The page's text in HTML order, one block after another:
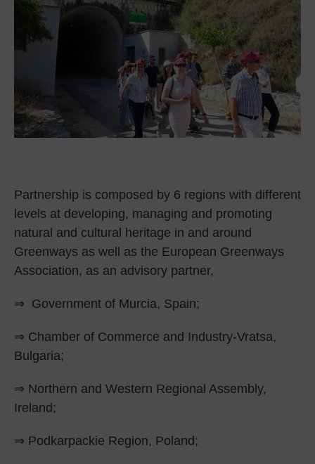
Partnership is composed by 6 regions with different
levels at developing, managing and promoting
natural and cultural heritage in and around
Greenways as well as the European Greenways
Association, as an advisory partner,
⇒ Government of Murcia, Spain;
⇒ Chamber of Commerce and Industry-Vratsa,
Bulgaria;
⇒ Northern and Western Regional Assembly,
Ireland;
⇒ Podkarpackie Region, Poland;